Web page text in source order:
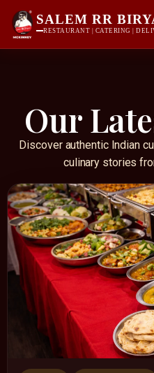
SALEM RR
RESTAURANT | CATERING |
Our
Discover authentic Indian
culinary stories